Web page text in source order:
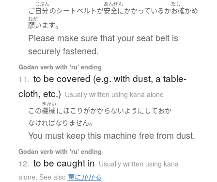
ご
じぶん
自分のシートベルトが
あんぜん
安全にかかっているか
たし
お確かめ
ねが
願います。
Please make sure that your seat belt is
securely fastened.
Godan verb with 'ru' ending
11. to be covered (e.g. with dust, a table-
cloth, etc.) Usually written using kana alone
この
きかい
機械にほこり がかからないようにしておか
なければなりません。
You must keep this machine free from dust.
Godan verb with 'ru' ending
12. to be caught in Usually written using kana
alone, See also 罠にかかる